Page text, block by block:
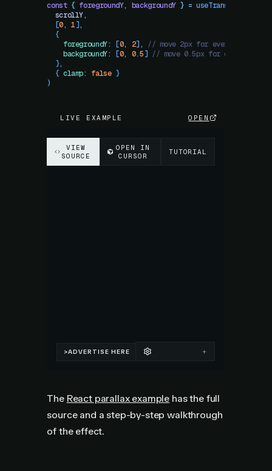
const { foregroundY, backgroundY } = useTransform
  scrollY
,
  [
0, 1],
  {
    foregroundY
: [0, 2] ,
// move 2px for every 1 scroll
    backgroundY
: [0, 0.5] // move 0.5px for every 1
  }
,
  {
clamp: false }
)
LIVE EXAMPLE OPEN
The React parallax example has the full
source and a step-by-step walkthrough
of the effect.